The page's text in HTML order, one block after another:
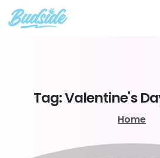
Tag:Valentine's
Home